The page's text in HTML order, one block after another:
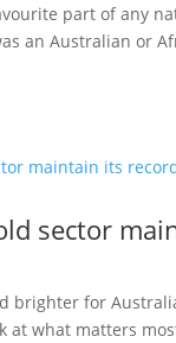
part of any
an Australian or
sector
brighter for
at what matters